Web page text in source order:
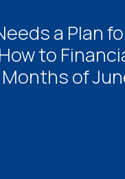
a Plan
to
of